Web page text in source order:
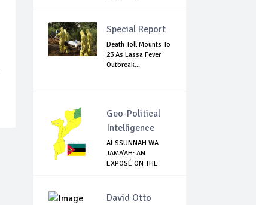
Special Report
Death Toll Mounts To
23 As Lassa Fever
Outbreak...
Geo-Political
Intelligence
Al-SSUNNAH WA
JAMA’AH: AN
EXPOSÉ ON THE
David Otto